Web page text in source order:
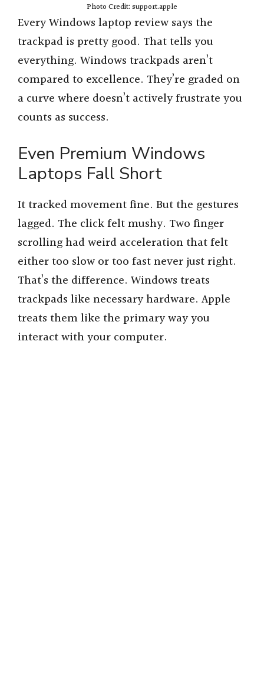
Photo Credit: support.apple
Every Windows laptop review says the
trackpad is pretty good. That tells you
everything. Windows trackpads aren’t
compared to excellence. They’re graded on
a curve where doesn’t actively frustrate you
counts as success.
Even Premium Windows
Laptops Fall Short
It tracked movement fine. But the gestures
lagged. The click felt mushy. Two finger
scrolling had weird acceleration that felt
either too slow or too fast never just right.
That’s the difference. Windows treats
trackpads like necessary hardware. Apple
treats them like the primary way you
interact with your computer.